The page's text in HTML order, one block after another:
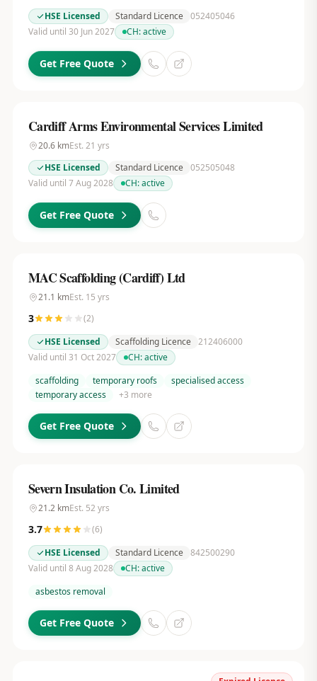
HSE Licensed
Standard Licence 052405046
Valid until 30 Jun 2027
CH:active
Get Free Quote
Cardiff Arms Environmental Services Limited
20.6kmEst. 21 yrs
HSE Licensed
Standard Licence 052505048
Valid until 7 Aug 2028
CH:active
Get Free Quote
MAC Scaffolding (Cardiff) Ltd
21.1 kmEst. 15 yrs
3 (2)
HSE Licensed
Scaffolding Licence 212406000
Valid until 31 Oct 2027
CH:active
scaffolding
temporary roofs
specialised access
temporary access
+3 more
Get Free Quote
Severn Insulation Co. Limited
21.2kmEst. 52 yrs
3.7 (6)
HSE Licensed
Standard Licence 842500290
Valid until 8 Aug 2028
CH:active
asbestos removal
Get Free Quote